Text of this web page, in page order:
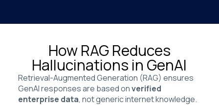
How RAG Reduces
Hallucinations in GenAI
Retrieval-Augmented Generation (RAG) ensures
GenAI responses are based onverified
enterprise data, not generic internet knowledge.